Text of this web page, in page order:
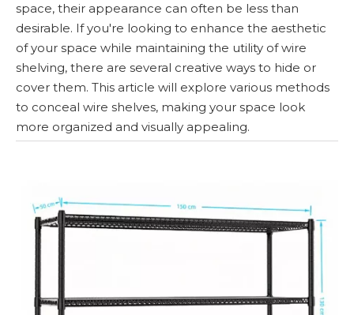
space, their appearance can often be less than
desirable. If you're looking to enhance the aesthetic
of your space while maintaining the utility of wire
shelving, there are several creative ways to hide or
cover them. This article will explore various methods
to conceal wire shelves, making your space look
more organized and visually appealing.